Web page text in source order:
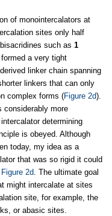
of monointercalators at
sites only half
such as 1
formed a very tight
linker chain spanning
linkers that can only
complex forms (Figure 2d).
considerably more
determining
is obeyed. Although
today, my idea as a
that was so rigid it could
Figure 2d . The ultimate goal
might intercalate at sites
site, for example, the
or abasic sites.